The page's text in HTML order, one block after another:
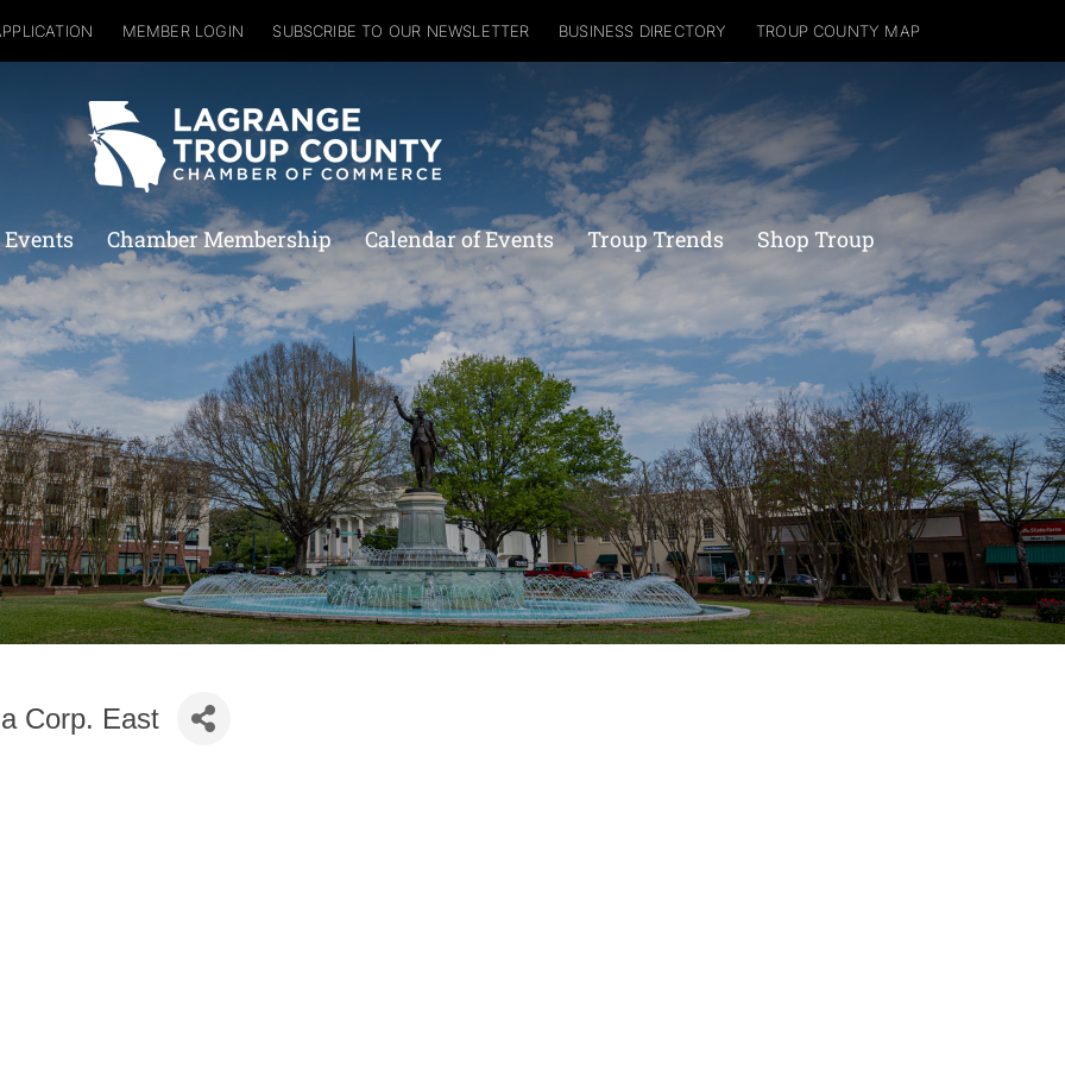
MEMBER LOGIN SUBSCRIBE TO OUR NEWSLETTER BUSINESS DIRECTORY TROUP COUNTY MAP
Chamber Membership Calendar of Events Troup Trends Shop Troup
Corp. East